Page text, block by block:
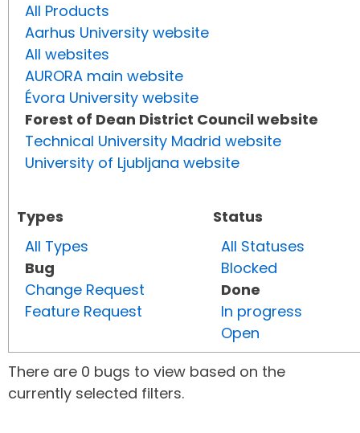
All Products
Aarhus University website
All websites
AURORA main website
Évora University website
Forest of Dean District Council website
Technical University Madrid website
University of Ljubljana website
Types
All Types
Bug
Change Request
Feature Request
Status
All Statuses
Blocked
Done
In progress
Open
There are 0 bugs to view based on the
currently selected filters.